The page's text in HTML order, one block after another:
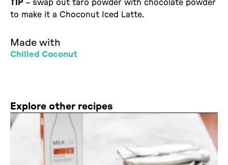
Made with
Chilled Coconut
TIP – swap out taro powder with chocolate powder
to make it a Choconut Iced Latte.
Explore other recipes